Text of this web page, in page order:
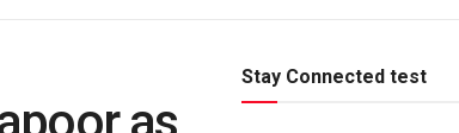
Stay Connected test